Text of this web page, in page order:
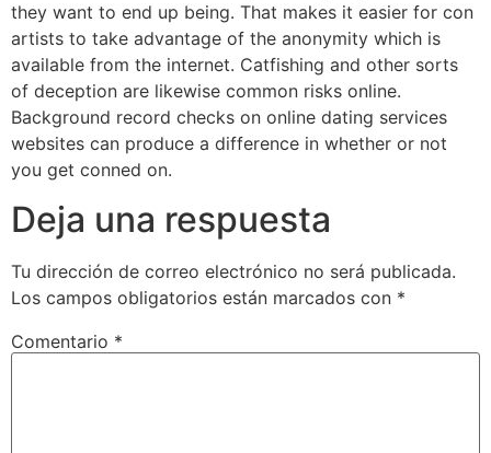
they want to end up being. That makes it easier for con
artists to take advantage of the anonymity which is
available from the internet. Catfishing and other sorts
of deception are likewise common risks online.
Background record checks on online dating services
websites can produce a difference in whether or not
you get conned on.
Deja una respuesta
Tu dirección de correo electrónico no será publicada.
Los campos obligatorios están marcados con *
Comentario *